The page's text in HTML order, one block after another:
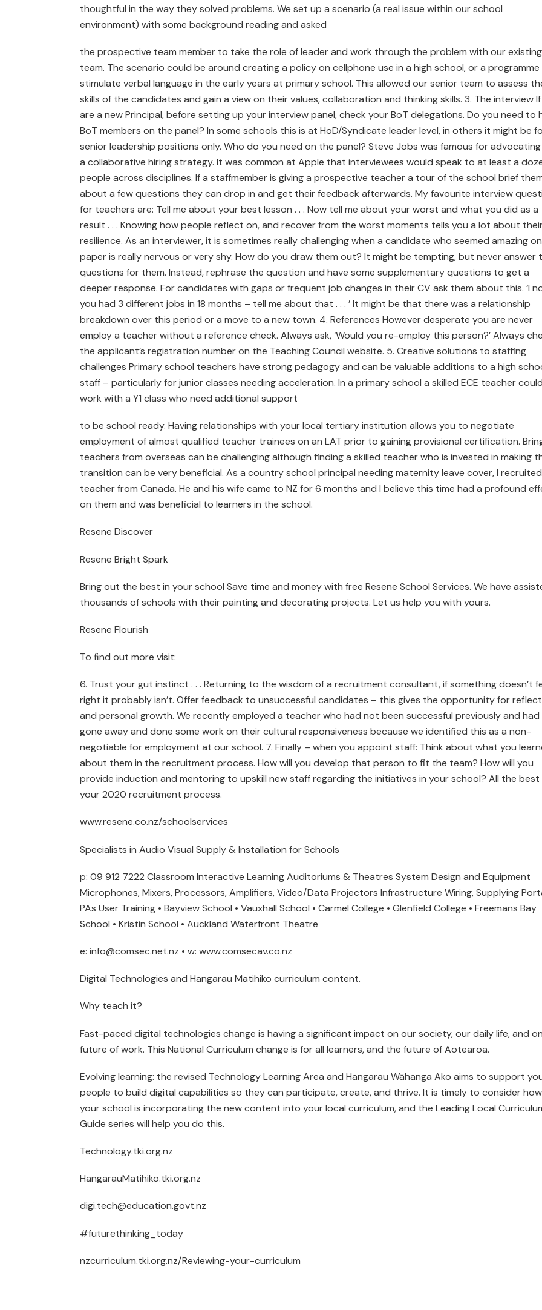
thoughtful in the way they solved problems. We set up a scenario (a real issue within our school
environment) with some background reading and asked
the prospective team member to take the role of leader and work through the problem with our existing
team. The scenario could be around creating a policy on cellphone use in a high school, or a
stimulate verbal language in the early years at primary school. This allowed our senior team to assess
skills of the candidates and gain a view on their values, collaboration and thinking skills. 3. The interview
are a new Principal, before setting up your interview panel, check your BoT delegations. Do you need to
BoT members on the panel? In some schools this is at HoD/Syndicate leader level, in others it might be
senior leadership positions only. Who do you need on the panel? Steve Jobs was famous for
a collaborative hiring strategy. It was common at Apple that interviewees would speak to at least a
people across disciplines. If a staffmember is giving a prospective teacher a tour of the school brief
about a few questions they can drop in and get their feedback afterwards. My favourite interview
for teachers are: Tell me about your best lesson . . . Now tell me about your worst and what you did as a
result . . . Knowing how people reflect on, and recover from the worst moments tells you a lot about
resilience. As an interviewer, it is sometimes really challenging when a candidate who seemed amazing on
paper is really nervous or very shy. How do you draw them out? It might be tempting, but never answer
questions for them. Instead, rephrase the question and have some supplementary questions to get a
deeper response. For candidates with gaps or frequent job changes in their CV ask them about this. ‘I
you had 3 different jobs in 18 months – tell me about that . . . ’ It might be that there was a relationship
breakdown over this period or a move to a new town. 4. References However desperate you are never
employ a teacher without a reference check. Always ask, ‘Would you re-employ this person?’ Always
the applicant’s registration number on the Teaching Council website. 5. Creative solutions to staffing
challenges Primary school teachers have strong pedagogy and can be valuable additions to a high
staff – particularly for junior classes needing acceleration. In a primary school a skilled ECE teacher could
work with a Y1 class who need additional support
to be school ready. Having relationships with your local tertiary institution allows you to negotiate
employment of almost qualified teacher trainees on an LAT prior to gaining provisional certification.
teachers from overseas can be challenging although finding a skilled teacher who is invested in making
transition can be very beneficial. As a country school principal needing maternity leave cover, I
teacher from Canada. He and his wife came to NZ for 6 months and I believe this time had a profound
on them and was beneficial to learners in the school.
Resene Discover
Resene Bright Spark
Bring out the best in your school Save time and money with free Resene School Services. We have
thousands of schools with their painting and decorating projects. Let us help you with yours.
Resene Flourish
To ﬁnd out more visit:
6. Trust your gut instinct . . . Returning to the wisdom of a recruitment consultant, if something doesn’t
right it probably isn’t. Offer feedback to unsuccessful candidates – this gives the opportunity for
and personal growth. We recently employed a teacher who had not been successful previously and had
gone away and done some work on their cultural responsiveness because we identified this as a non-
negotiable for employment at our school. 7. Finally – when you appoint staff: Think about what you
about them in the recruitment process. How will you develop that person to fit the team? How will you
provide induction and mentoring to upskill new staff regarding the initiatives in your school? All the
your 2020 recruitment process.
www.resene.co.nz/schoolservices
Specialists in Audio Visual Supply & Installation for Schools
p: 09 912 7222 Classroom Interactive Learning Auditoriums & Theatres System Design and Equipment
Microphones, Mixers, Processors, Amplifiers, Video/Data Projectors Infrastructure Wiring, Supplying
PAs User Training • Bayview School • Vauxhall School • Carmel College • Glenfield College • Freemans Bay
School • Kristin School • Auckland Waterfront Theatre
e: info@comsec.net.nz • w: www.comsecav.co.nz
Digital Technologies and Hangarau Matihiko curriculum content.
Why teach it?
Fast-paced digital technologies change is having a significant impact on our society, our daily life, and
future of work. This National Curriculum change is for all learners, and the future of Aotearoa.
Evolving learning: the revised Technology Learning Area and Hangarau Wāhanga Ako aims to support
people to build digital capabilities so they can participate, create, and thrive. It is timely to consider how
your school is incorporating the new content into your local curriculum, and the Leading Local
Guide series will help you do this.
Technology.tki.org.nz
HangarauMatihiko.tki.org.nz
digi.tech@education.govt.nz
#futurethinking_today
nzcurriculum.tki.org.nz/Reviewing-your-curriculum